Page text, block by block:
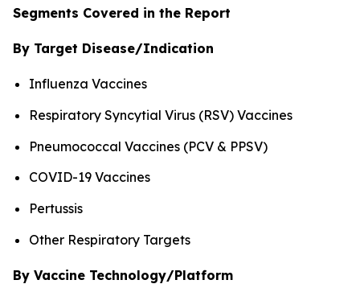
Segments Covered in the Report
By Target Disease/Indication
Influenza Vaccines
Respiratory Syncytial Virus (RSV) Vaccines
Pneumococcal Vaccines (PCV & PPSV)
COVID-19 Vaccines
Pertussis
Other Respiratory Targets
By Vaccine Technology/Platform